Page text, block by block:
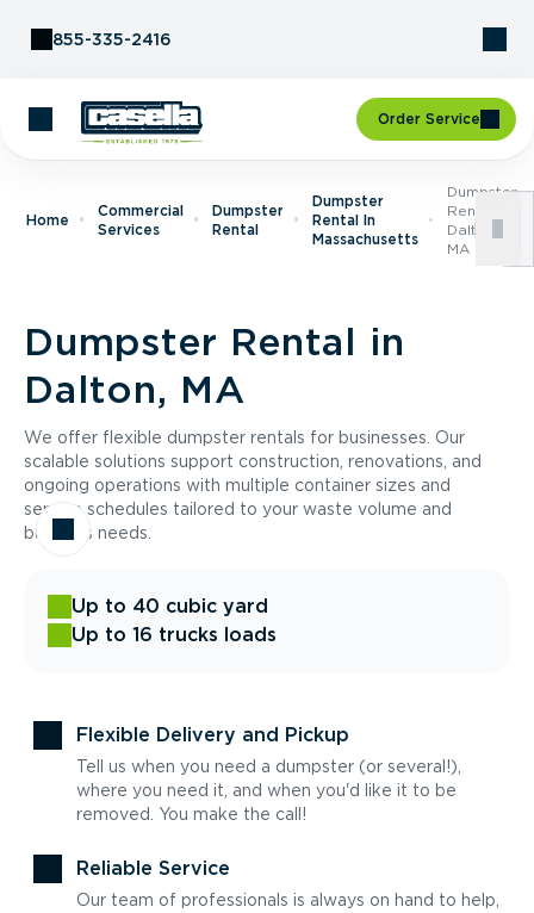
855-335-2416
Order Service
Home
Commercial
Services
Dumpster
Rental
Dumpster
Rental In
Massachusetts
Dumpster
Rental In
Dalton,
MA
Dumpster Rental in
Dalton, MA
We offer flexible dumpster rentals for businesses. Our
scalable solutions support construction, renovations, and
ongoing operations with multiple container sizes and
service schedules tailored to your waste volume and
business needs.
Up to 40 cubic yard
Up to 16 trucks loads
Flexible Delivery and Pickup
Tell us when you need a dumpster (or several!),
where you need it, and when you'd like it to be
removed. You make the call!
Reliable Service
Our team of professionals is always on hand to help,